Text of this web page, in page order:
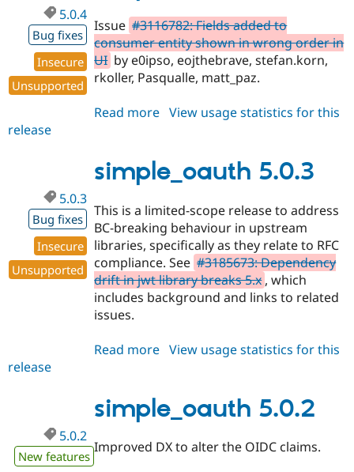
5.0.4
Bug fixes
Insecure
Unsupported
Issue #3116782: Fields added to
consumer entity shown in wrong order in
UI by e0ipso, eojthebrave, stefan.korn,
rkoller, Pasqualle, matt_paz.
Read more about
View usage statistics for this
release
simple_oauth 5.0.3
5.0.3
Bug fixes
Insecure
Unsupported
This is a limited-scope release to address
BC-breaking behaviour in upstream
libraries, specifically as they relate to RFC
compliance. See #3185673: Dependency
drift in jwt library breaks 5.x , which
includes background and links to related
issues.
Read more about
View usage statistics for this
release
simple_oauth 5.0.2
5.0.2
New features
Improved DX to alter the OIDC claims.